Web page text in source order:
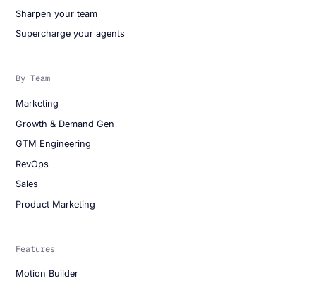
Sharpen your team
Supercharge your agents
By Team
Marketing
Growth & Demand Gen
GTM Engineering
RevOps
Sales
Product Marketing
Features
Motion Builder